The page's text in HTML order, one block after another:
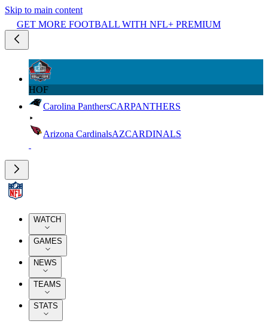
Skip to main content
GET MORE FOOTBALL WITH NFL+ PREMIUM
HOF
Carolina PanthersCARPANTHERS
Arizona CardinalsAZCARDINALS
WATCH
GAMES
NEWS
TEAMS
STATS